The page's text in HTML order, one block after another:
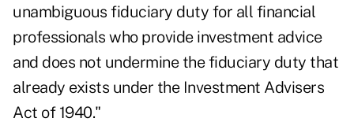
unambiguous fiduciary duty for all financial
professionals who provide investment advice
and does not undermine the fiduciary duty that
already exists under the Investment Advisers
Act of 1940."